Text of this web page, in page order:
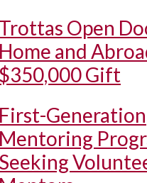
Trottas Open
Home and
$350,000 Gift
First-Generation
Mentoring
Seeking